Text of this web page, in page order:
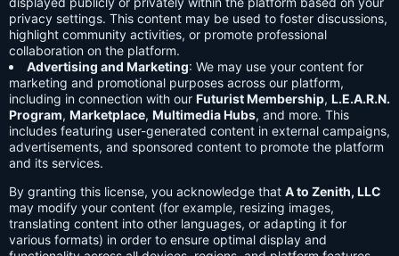
privacy settings. This content may be used to foster discussions,
highlight community activities, or promote professional
collaboration on the platform.
Advertising and Marketing: We may use your content for
marketing and promotional purposes across our platform,
including in connection with our Futurist Membership, L.E.A.R.N.
Program, Marketplace, Multimedia Hubs, and more. This
includes featuring user-generated content in external campaigns,
advertisements, and sponsored content to promote the platform
and its services.
By granting this license, you acknowledge that A to Zenith, LLC
may modify your content (for example, resizing images,
translating content into other languages, or adapting it for
various formats) in order to ensure optimal display and